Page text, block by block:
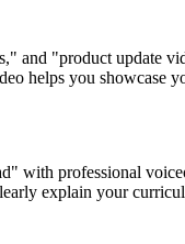
and "product update
helps you showcase
with professional
explain your